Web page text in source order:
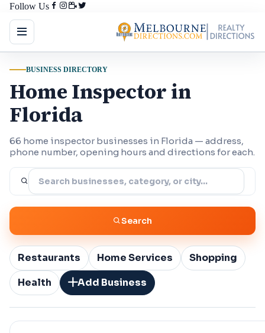
Follow Us
BUSINESS DIRECTORY
Home Inspector in
Florida
66 home inspector businesses in Florida — address,
phone number, opening hours and directions for each.
Search
Restaurants Home Services
Shopping
Health
Add Business